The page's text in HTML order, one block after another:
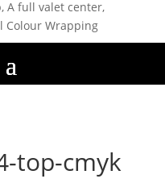
A full valet center,
Colour Wrapping
top-cmyk